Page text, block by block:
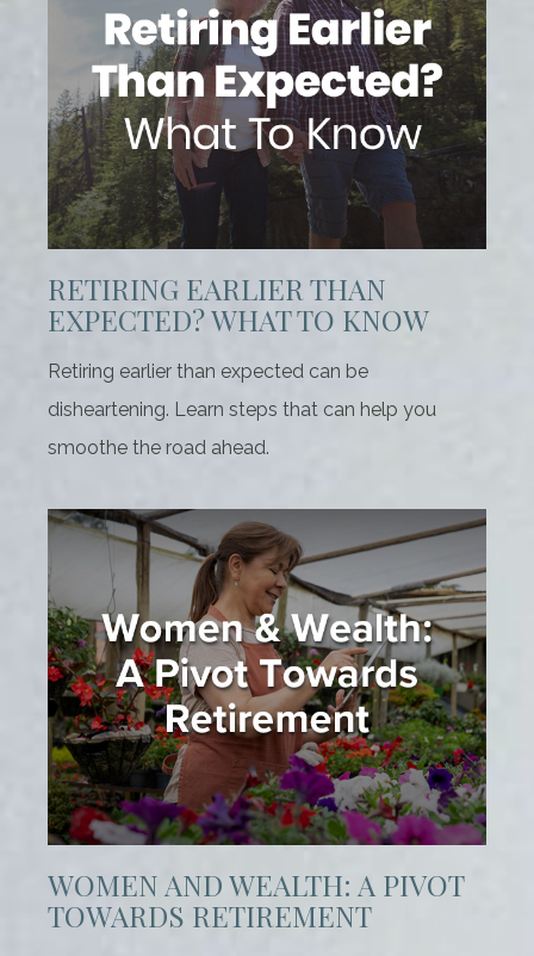
RETIRING EARLIER THAN
EXPECTED? WHAT TO KNOW
Retiring earlier than expected can be
disheartening. Learn steps that can help you
smoothe the road ahead.
WOMEN AND WEALTH: A PIVOT
TOWARDS RETIREMENT